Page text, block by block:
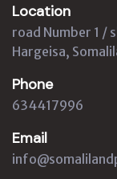
Location
road Number 1 /
Hargeisa,
Phone
634417996
Email